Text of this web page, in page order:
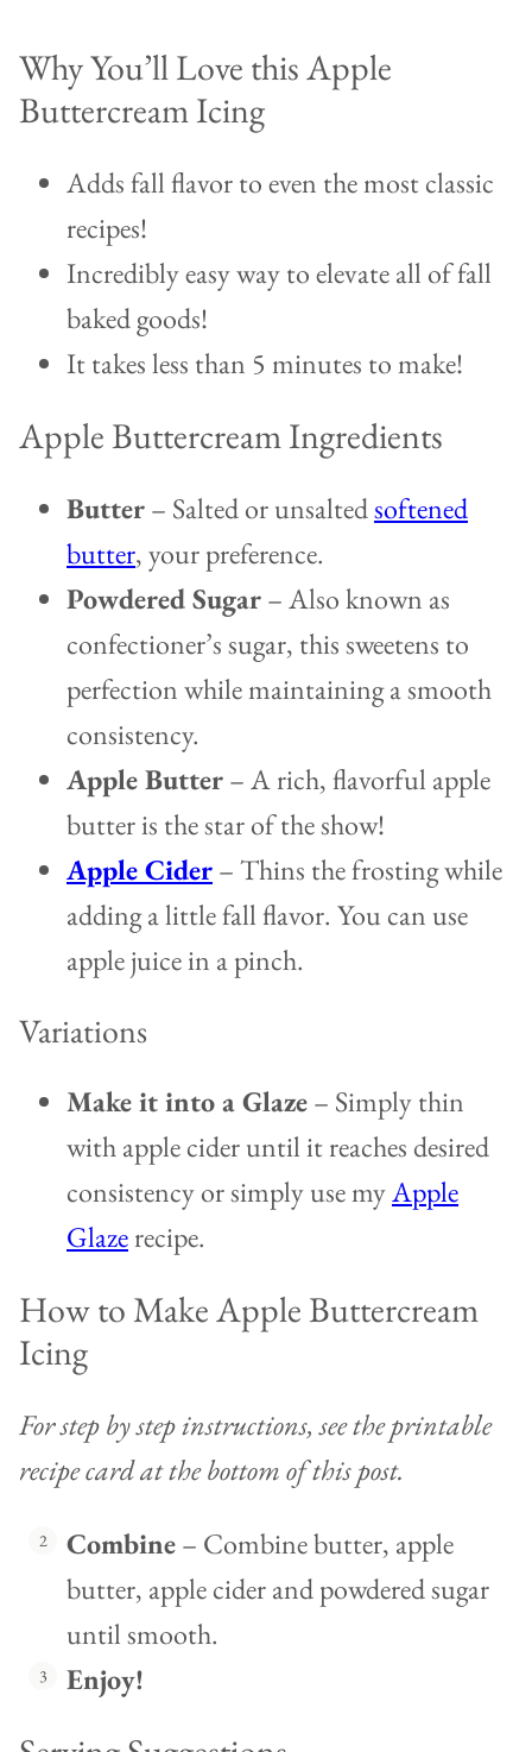
Why You’ll Love this Apple
Buttercream Icing
Adds fall flavor to even the most classic
recipes!
Incredibly easy way to elevate all of fall
baked goods!
It takes less than 5 minutes to make!
Apple Buttercream Ingredients
Butter– Salted or unsaltedsoftened
butter, your preference.
Powdered Sugar– Also known as
confectioner’s sugar, this sweetens to
perfection while maintaining a smooth
consistency.
Apple Butter– A rich, flavorful apple
butter is the star of the show!
Apple Cider– Thins the frosting while
adding a little fall flavor. You can use
apple juice in a pinch.
Variations
Make it into a Glaze– Simply thin
with apple cider until it reaches desired
consistency or simply use myApple
Glazerecipe.
How to Make Apple Buttercream
Icing
For step by step instructions, see the printable
recipe card at the bottom of this post.
Combine– Combine butter, apple
butter, apple cider and powdered sugar
until smooth.
Enjoy!